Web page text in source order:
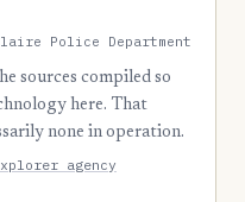
Police Department
sources compiled so
here. That
none in operation.
agency